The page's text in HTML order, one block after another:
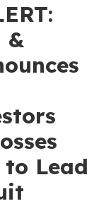
&
Lead